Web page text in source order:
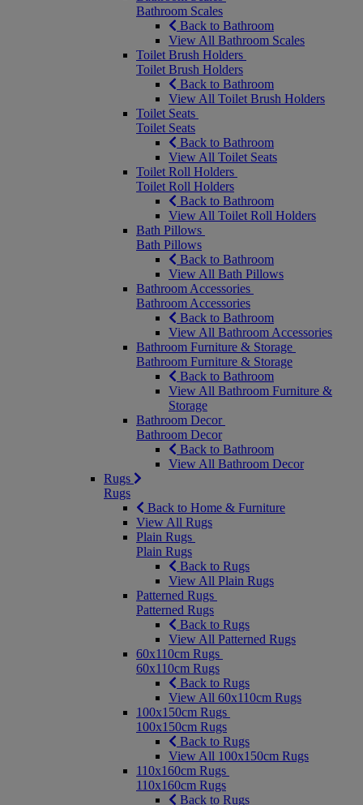
Bathroom Scales
Back to Bathroom
View All Bathroom Scales
Toilet Brush Holders
Toilet Brush Holders
Back to Bathroom
View All Toilet Brush Holders
Toilet Seats
Toilet Seats
Back to Bathroom
View All Toilet Seats
Toilet Roll Holders
Toilet Roll Holders
Back to Bathroom
View All Toilet Roll Holders
Bath Pillows
Bath Pillows
Back to Bathroom
View All Bath Pillows
Bathroom Accessories
Bathroom Accessories
Back to Bathroom
View All Bathroom Accessories
Bathroom Furniture & Storage
Bathroom Furniture & Storage
Back to Bathroom
View All Bathroom Furniture &
Storage
Bathroom Decor
Bathroom Decor
Back to Bathroom
View All Bathroom Decor
Rugs
Rugs
Back to Home & Furniture
View All Rugs
Plain Rugs
Plain Rugs
Back to Rugs
View All Plain Rugs
Patterned Rugs
Patterned Rugs
Back to Rugs
View All Patterned Rugs
60x110cm Rugs
60x110cm Rugs
Back to Rugs
View All 60x110cm Rugs
100x150cm Rugs
100x150cm Rugs
Back to Rugs
View All 100x150cm Rugs
110x160cm Rugs
110x160cm Rugs
Back to Rugs